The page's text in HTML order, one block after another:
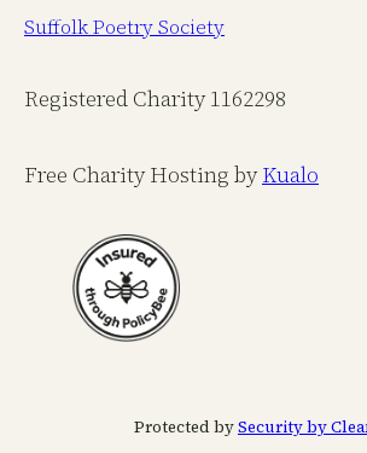
Suffolk Poetry Society
Registered Charity 1162298
Free Charity Hosting byKualo
Protected bySecurity by